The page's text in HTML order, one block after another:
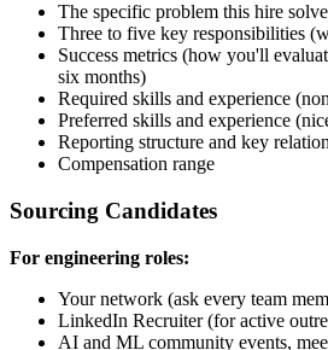
The specific problem this hire
Three to five key responsibilities
Success metrics (how you'll
six months)
Required skills and experience
Preferred skills and experience
Reporting structure and key
Compensation range
Sourcing Candidates
For engineering roles:
Your network (ask every team
LinkedIn Recruiter (for active
AI and ML community events,